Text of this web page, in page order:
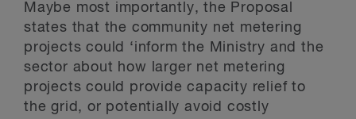
Maybe most importantly, the Proposal
states that the community net metering
projects could ‘inform the Ministry and the
sector about how larger net metering
projects could provide capacity relief to
the grid, or potentially avoid costly